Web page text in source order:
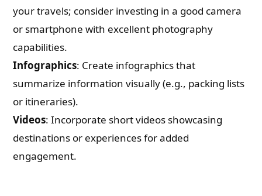
your travels; consider investing in a good camera
or smartphone with excellent photography
capabilities.
Infographics: Create infographics that
summarize information visually (e.g., packing lists
or itineraries).
Videos: Incorporate short videos showcasing
destinations or experiences for added
engagement.